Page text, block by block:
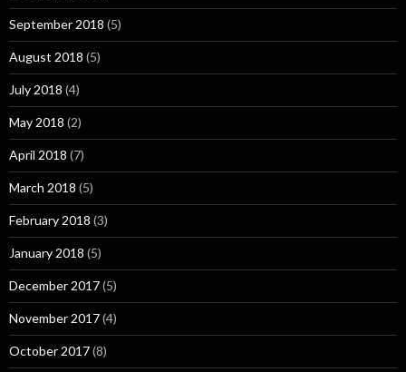
September 2018 (5)
August 2018 (5)
July 2018 (4)
May 2018 (2)
April 2018 (7)
March 2018 (5)
February 2018 (3)
January 2018 (5)
December 2017(5)
November 2017(4)
October 2017(8)